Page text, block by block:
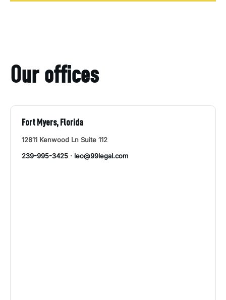
Our offices
Fort Myers, Florida
12811 Kenwood Ln Suite 112
239-995-3425 · leo@99legal.com